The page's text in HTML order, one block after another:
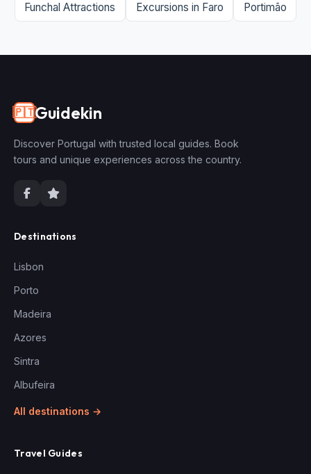
Funchal Attractions Excursions in Faro Portimão
🇵🇹Guidekin
Discover Portugal with trusted local guides. Book
tours and unique experiences across the country.
Destinations
Lisbon
Porto
Madeira
Azores
Sintra
Albufeira
All destinations →
Travel Guides